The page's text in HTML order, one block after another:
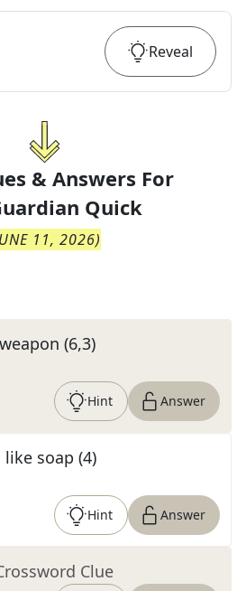
Reveal
& Answers For
Quick
11, 2026)
(6,3)
Hint Answer
soap (4)
Hint Answer
Clue